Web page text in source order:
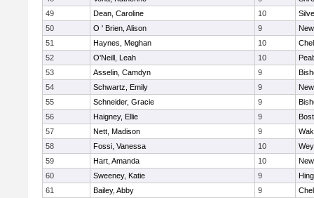
49
Dean, Caroline 10
50
O ' Brien, Alison 9
51
Haynes, Meghan 10
52
O'Neill, Leah 10
53
Asselin, Camdyn 9
54
Schwartz, Emily 9
55
Schneider, Gracie 9
56
Haigney, Ellie 9
57
Nett, Madison 9
58
Fossi, Vanessa 10
59
Hart, Amanda 10
60
Sweeney, Katie 9
61
Bailey, Abby 9